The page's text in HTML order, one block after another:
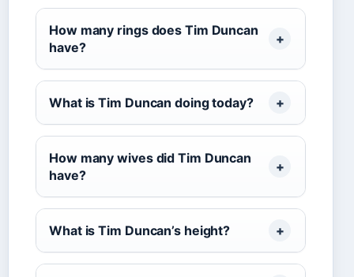
How many rings does Tim Duncan
have?
What is Tim Duncan doing today?
How many wives did Tim Duncan
have?
What is Tim Duncan’s height?